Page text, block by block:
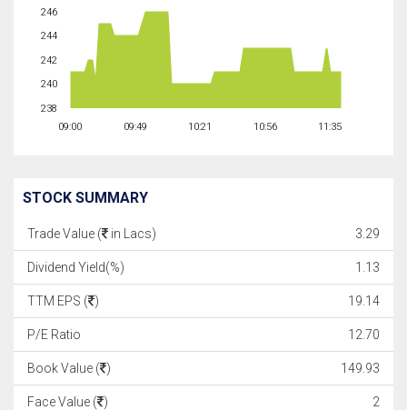
09:00 09:49 10:21 10:56 11:35
238
240
242
244
246
STOCK SUMMARY
Trade Value ( in Lacs) 3.29
Dividend Yield(%) 1.13
TTM EPS ( ) 19.14
P/E Ratio 12.70
Book Value ( ) 149.93
Face Value ( ) 2